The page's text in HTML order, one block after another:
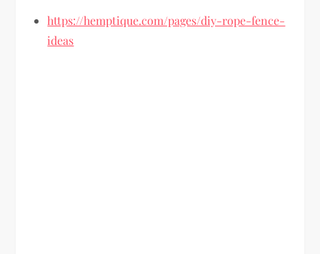
https://hemptique.com/pages/diy-rope-fence-
ideas